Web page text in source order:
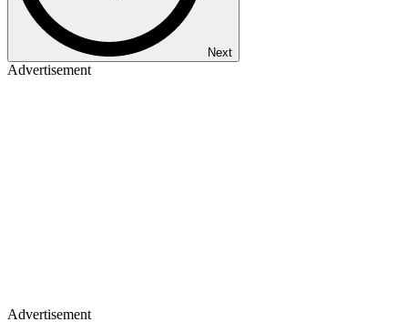
Next
Advertisement
Advertisement